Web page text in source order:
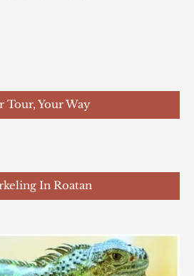
Tour, Your Way
In Roatan